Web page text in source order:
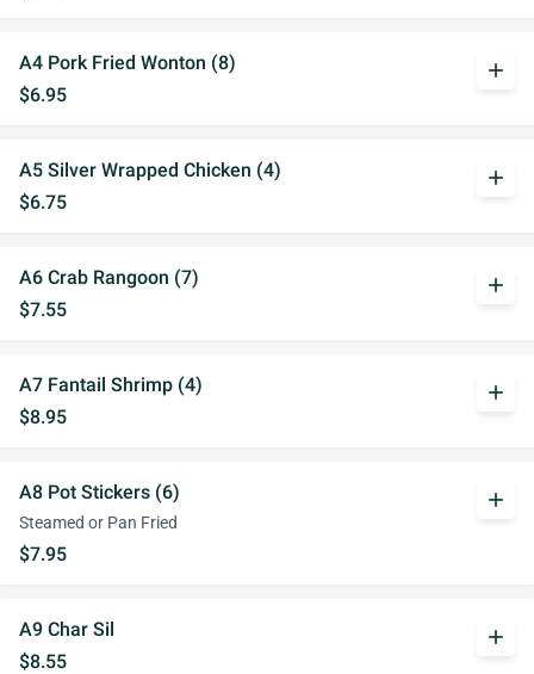
A4 Pork Fried Wonton (8)
$6.95
add
A5 Silver Wrapped Chicken (4)
$6.75
add
A6 Crab Rangoon (7)
$7.55
add
A7 Fantail Shrimp (4)
$8.95
add
A8 Pot Stickers (6)
Steamed or Pan Fried
$7.95
add
A9 Char Sil
$8.55
add